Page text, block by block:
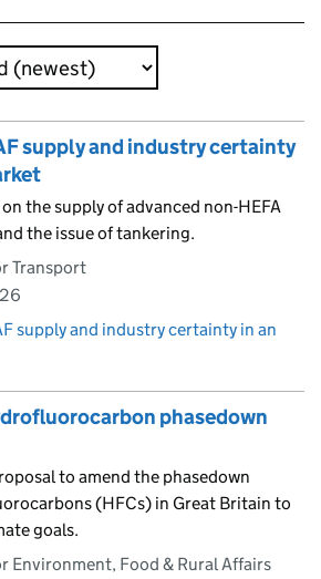
supply and industry certainty
the supply of advanced non-HEFA
the issue of tankering.
Transport
supply and industry certainty in an
phasedown
to amend the phasedown
(HFCs) in Great Britain to
goals.
Environment, Food & Rural Affairs